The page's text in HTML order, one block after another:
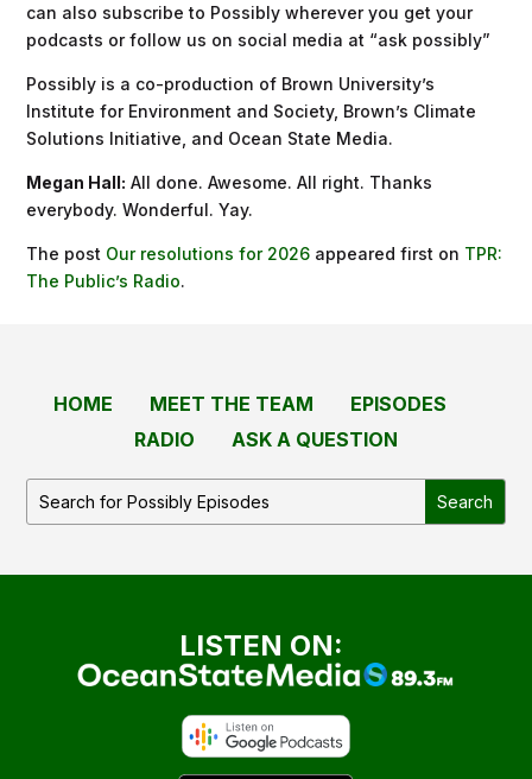
can also subscribe to Possibly wherever you get your
podcasts or follow us on social media at “ask possibly”
Possibly is a co-production of Brown University’s
Institute for Environment and Society, Brown’s Climate
Solutions Initiative, and Ocean State Media.
Megan Hall: All done. Awesome. All right. Thanks
everybody. Wonderful. Yay.
The post Our resolutions for 2026 appeared first on TPR:
The Public’s Radio.
HOME MEET THE TEAM
EPISODES
RADIO
ASK A QUESTION
LISTEN ON: